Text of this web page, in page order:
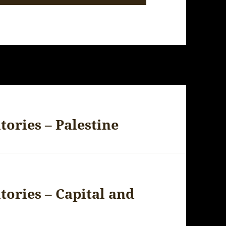
– Palestine
– Capital and